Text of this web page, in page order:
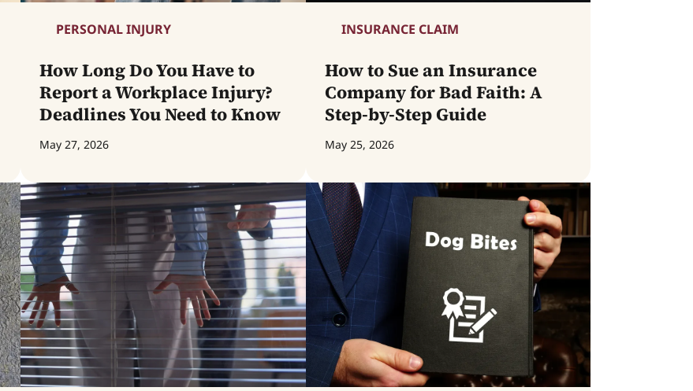
PERSONAL INJURY
How Long Do You Have to
Report a Workplace Injury?
Deadlines You Need to Know
May 27, 2026
INSURANCE CLAIM
How to Sue an Insurance
Company for Bad Faith: A
Step-by-Step Guide
May 25, 2026